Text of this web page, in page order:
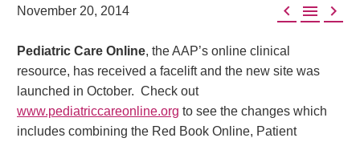
  
November 20, 2014
Pediatric Care Online, the AAP’s online clinical
resource, has received a facelift and the new site was
launched in October. Check out
www.pediatriccareonline.org to see the changes which
includes combining the Red Book Online, Patient